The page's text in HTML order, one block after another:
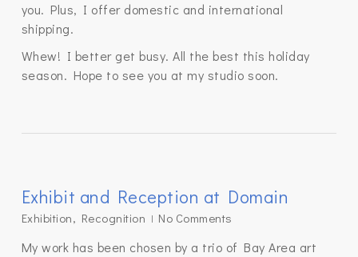
you. Plus, I offer domestic and international
shipping.
Whew! I better get busy. All the best this holiday
season. Hope to see you at my studio soon.
Exhibit and Reception at Domain
Exhibition, Recognition No Comments
My work has been chosen by a trio of Bay Area art